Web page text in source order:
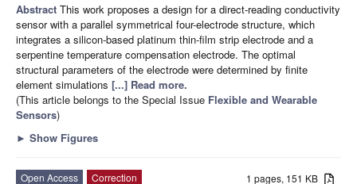
Abstract This work proposes a design for a direct-reading conductivity
sensor with a parallel symmetrical four-electrode structure, which
integrates a silicon-based platinum thin-film strip electrode and a
serpentine temperature compensation electrode. The optimal
structural parameters of the electrode were determined by finite
element simulations [...] Read more.
(This article belongs to the Special Issue Flexible and Wearable
Sensors)
► Show Figures
1 pages, 151 KB
Open Access Correction